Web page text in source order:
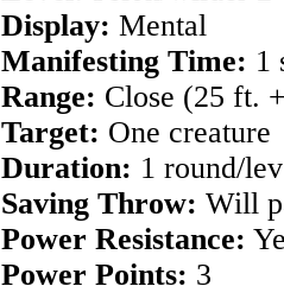
Display: Mental
Manifesting Time: 1
Range: Close (25 ft.
Target: One creature
Duration: 1 round/
Saving Throw: Will
Power Resistance:
Power Points: 3